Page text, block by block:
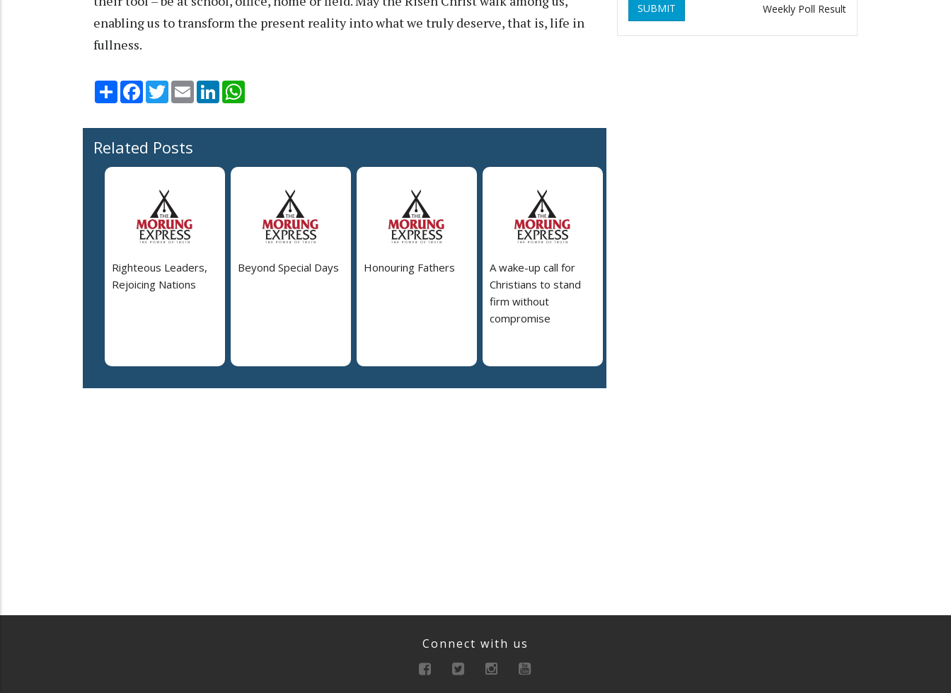
enabling us to transform the present reality into what we truly deserve, that is, life in
fullness.
Share Facebook
TwitterEmail LinkedIn
Related Posts
Righteous Leaders,
Rejoicing Nations
Beyond Special Days Honouring Fathers
A wake-up call for
Christians to stand
firm without
compromise
SUBMIT Weekly Poll Result
Connect with us